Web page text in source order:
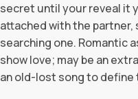
secret until your reveal it
attached with the partner,
searching one. Romantic
show love; may be an
an old-lost song to